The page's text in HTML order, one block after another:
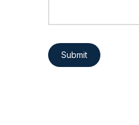
Submit